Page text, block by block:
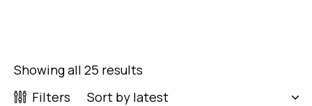
Showing all 25 results
Filters